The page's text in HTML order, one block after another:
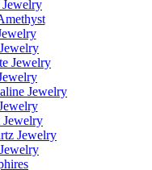
Jewelry
Jewelry
Jewelry
Jewelry
Jewelry